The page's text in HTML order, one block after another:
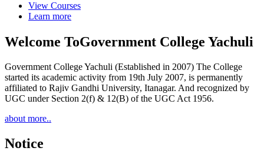
View Courses
Learn more
Welcome ToGovernment College Yachuli
Government College Yachuli (Established in 2007) The College
started its academic activity from 19th July 2007, is permanently
affiliated to Rajiv Gandhi University, Itanagar. And recognized by
UGC under Section 2(f) & 12(B) of the UGC Act 1956.
about more..
Notice